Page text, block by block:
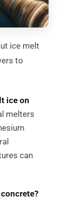
ice melt
to
ice on
melters
can